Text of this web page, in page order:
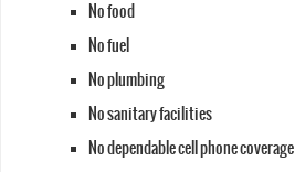
No food
No fuel
No plumbing
No sanitary facilities
No dependable cell phone coverage